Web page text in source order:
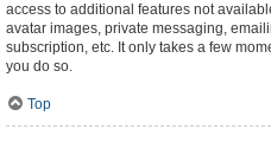
access to additional features not
avatar images, private messaging,
subscription, etc. It only takes a few
you do so.
Top